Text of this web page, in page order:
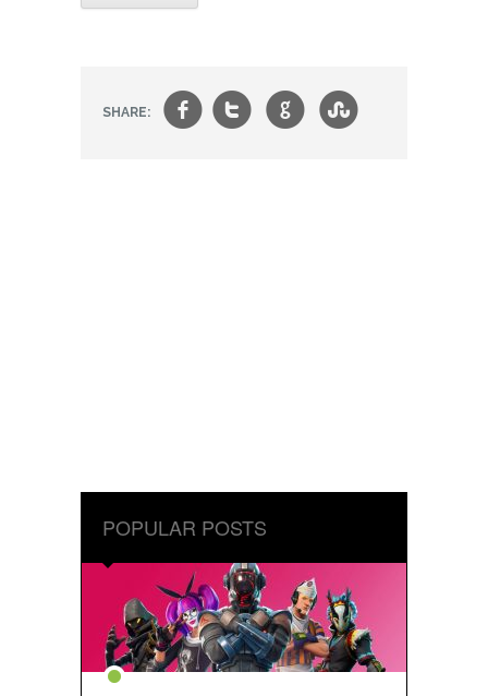
SHARE: ft g s
POPULAR POSTS